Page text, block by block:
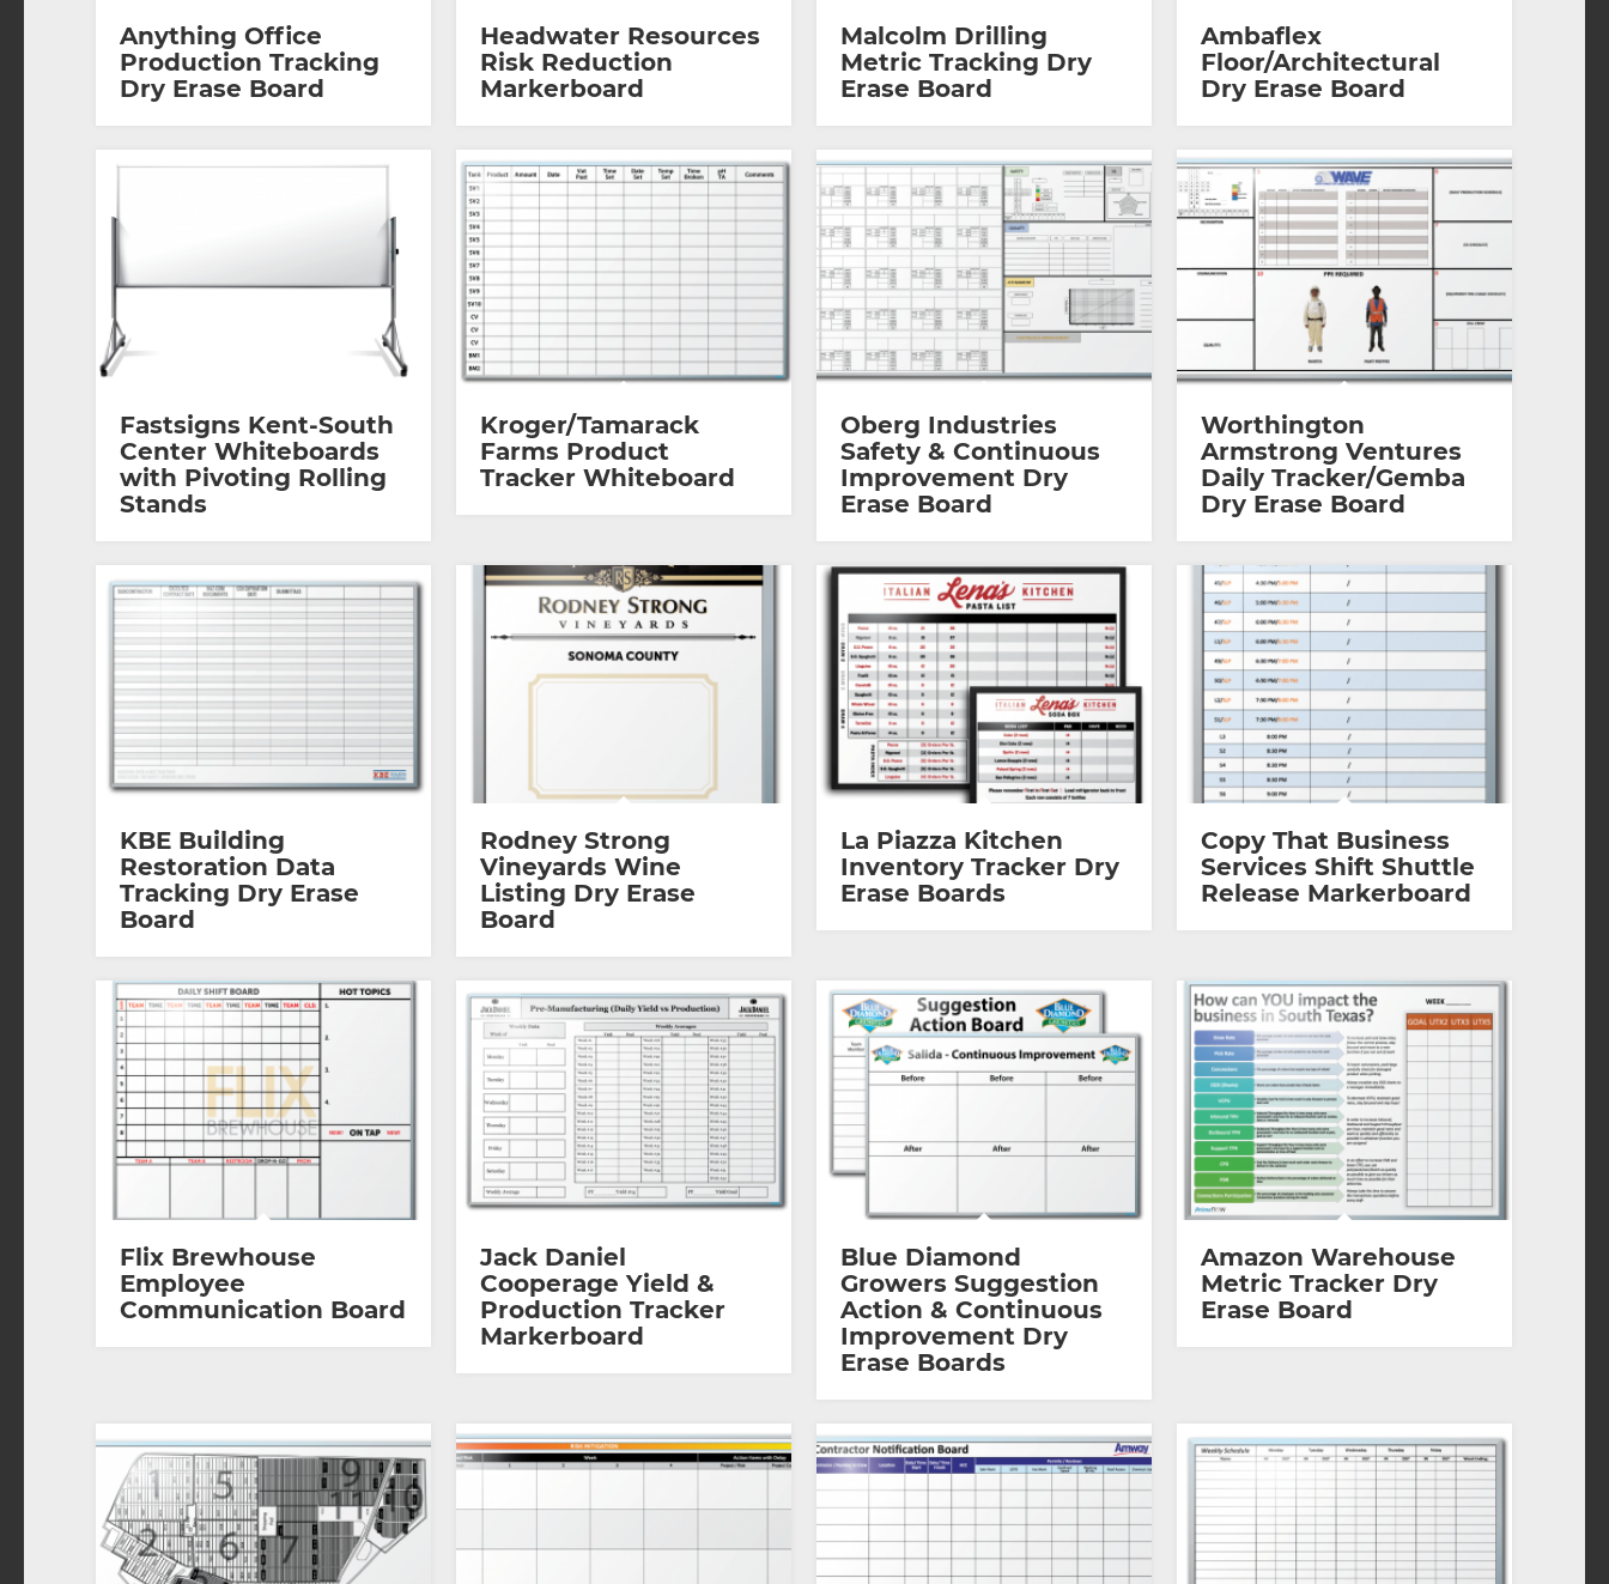
Anything Office
Production Tracking
Dry Erase Board
Headwater Resources
Risk Reduction
Markerboard
Malcolm Drilling
Metric Tracking Dry
Erase Board
Ambaflex
Floor/Architectural
Dry Erase Board
Fastsigns Kent-South
Center Whiteboards
with Pivoting Rolling
Stands
Kroger/Tamarack
Farms Product
Tracker Whiteboard
Oberg Industries
Safety & Continuous
Improvement Dry
Erase Board
Worthington
Armstrong Ventures
Daily Tracker/Gemba
Dry Erase Board
KBE Building
Restoration Data
Tracking Dry Erase
Board
Rodney Strong
Vineyards Wine
Listing Dry Erase
Board
La Piazza Kitchen
Inventory Tracker Dry
Erase Boards
Copy That Business
Services Shift Shuttle
Release Markerboard
Flix Brewhouse
Employee
Communication Board
Jack Daniel
Cooperage Yield &
Production Tracker
Markerboard
Blue Diamond
Growers Suggestion
Action & Continuous
Improvement Dry
Erase Boards
Amazon Warehouse
Metric Tracker Dry
Erase Board